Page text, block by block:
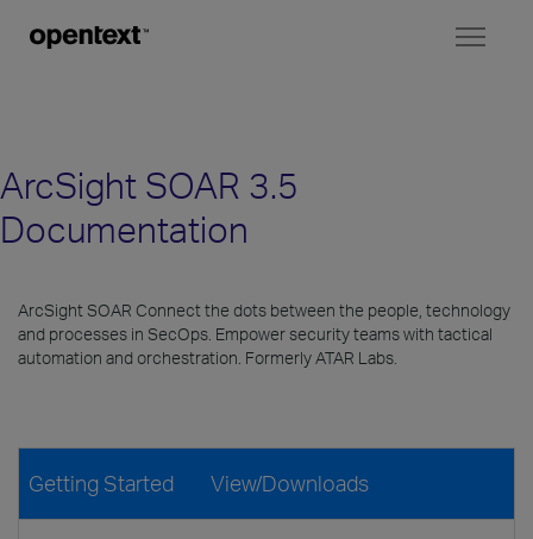
ArcSight SOAR 3.5
Documentation
ArcSight SOAR Connect the dots between the people, technology
and processes in SecOps. Empower security teams with tactical
automation and orchestration. Formerly ATAR Labs.
Getting Started View/Downloads